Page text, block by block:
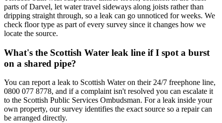
parts of Darvel, let water travel sideways along joists rather than
dripping straight through, so a leak can go unnoticed for weeks. We
check floor type as part of every survey since it changes how we
locate the source.
What's the Scottish Water leak line if I spot a burst
on a shared pipe?
You can report a leak to Scottish Water on their 24/7 freephone line,
0800 077 8778, and if a complaint isn't resolved you can escalate it
to the Scottish Public Services Ombudsman. For a leak inside your
own property, our survey identifies the exact source so a repair can
be arranged directly.